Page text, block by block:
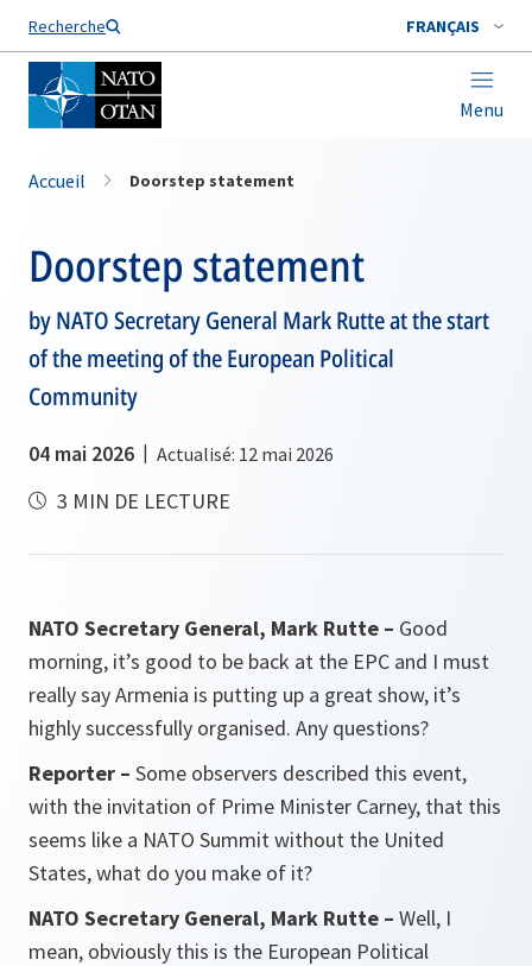
Recherche FRANÇAIS
Menu
Nom de famille*
Accueil Doorstep statement
Doorstep statement
by NATO Secretary General Mark Rutte at the start
of the meeting of the European Political
Community
04 mai 2026 Actualisé: 12 mai 2026
3 MIN DE LECTURE
NATO Secretary General, Mark Rutte – Good
morning, it’s good to be back at the EPC and I must
really say Armenia is putting up a great show, it’s
highly successfully organised. Any questions?
Reporter – Some observers described this event,
with the invitation of Prime Minister Carney, that this
seems like a NATO Summit without the United
States, what do you make of it?
NATO Secretary General, Mark Rutte – Well, I
mean, obviously this is the European Political